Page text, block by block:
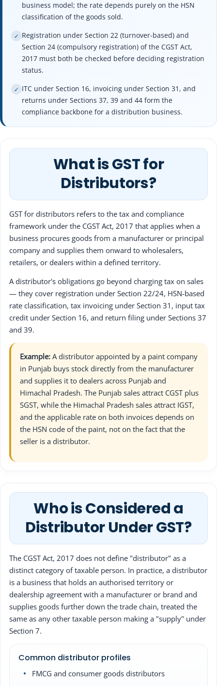
business model; the rate depends purely on the HSN
classification of the goods sold.
✓ Registration under Section 22 (turnover-based) and
Section 24 (compulsory registration) of the CGST Act,
2017 must both be checked before deciding registration
status.
✓ ITC under Section 16, invoicing under Section 31, and
returns under Sections 37, 39 and 44 form the
compliance backbone for a distribution business.
What is GST for
Distributors?
GST for distributors refers to the tax and compliance
framework under the CGST Act, 2017 that applies when a
business procures goods from a manufacturer or principal
company and supplies them onward to wholesalers,
retailers, or dealers within a defined territory.
A distributor's obligations go beyond charging tax on sales
— they cover registration under Section 22/24, HSN-based
rate classification, tax invoicing under Section 31, input tax
credit under Section 16, and return filing under Sections 37
and 39.
Example: A distributor appointed by a paint company
in Punjab buys stock directly from the manufacturer
and supplies it to dealers across Punjab and
Himachal Pradesh. The Punjab sales attract CGST plus
SGST, while the Himachal Pradesh sales attract IGST,
and the applicable rate on both invoices depends on
the HSN code of the paint, not on the fact that the
seller is a distributor.
Who is Considered a
Distributor Under GST?
The CGST Act, 2017 does not define "distributor" as a
distinct category of taxable person. In practice, a distributor
is a business that holds an authorised territory or
dealership agreement with a manufacturer or brand and
supplies goods further down the trade chain, treated the
same as any other taxable person making a "supply" under
Section 7.
Common distributor profiles
FMCG and consumer goods distributors